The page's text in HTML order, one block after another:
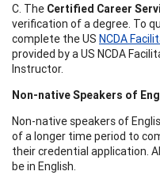
C. The Certified Career
verification of a degree. To
complete the US NCDA
provided by a US NCDA
Instructor.
Non-native Speakers of
Non-native speakers of
of a longer time period to
their credential application.
be in English.